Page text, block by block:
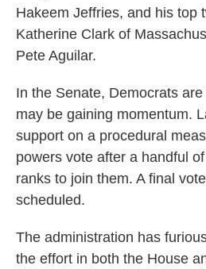
Hakeem Jeffries, and his top
Katherine Clark of
Pete Aguilar.
In the Senate, Democrats
may be gaining momentum.
support on a procedural
powers vote after a handful
ranks to join them. A final
scheduled.
The administration has
the effort in both the House